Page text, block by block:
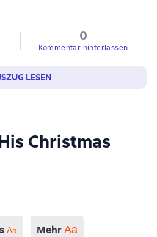
Christmas
Aa Mehr Аа
0
Kommentar hinterlassen
LESEN